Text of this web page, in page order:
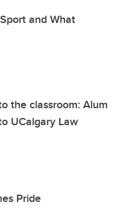
and What
the classroom: Alum
UCalgary Law
Pride